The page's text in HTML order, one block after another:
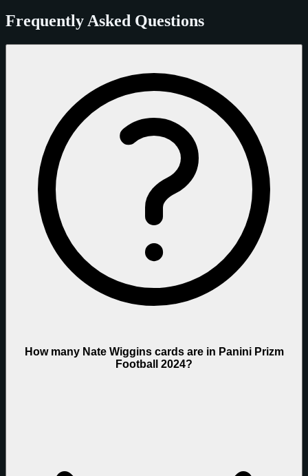
Frequently Asked Questions
How many Nate Wiggins cards are in Panini Prizm
Football 2024?